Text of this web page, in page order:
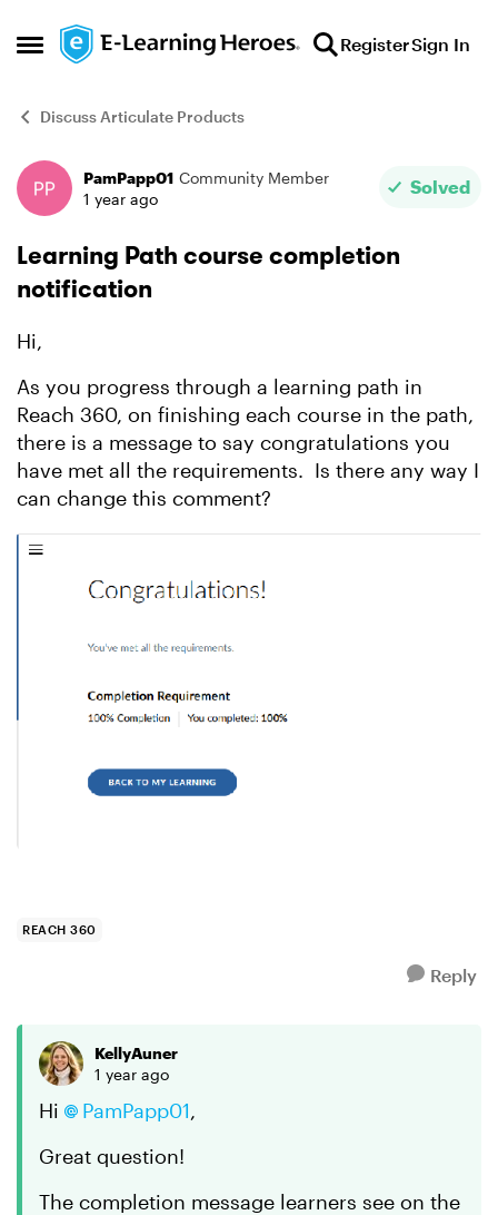
Open Side Menu
Skip to content RegisterSign In
Discuss Articulate Products
Forum Discussion
PamPapp01 Community Member
1 year ago
Solved
Learning Path course completion
notification
Hi,
As you progress through a learning path in
Reach 360, on finishing each course in the path,
there is a message to say congratulations you
have met all the requirements. Is there any way I
can change this comment?
REACH 360
Reply
KellyAuner
1 year ago
Hi PamPapp01,
Great question!
The completion message learners see on the